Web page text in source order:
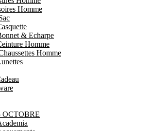
Homme
& Echarpe
Homme
Homme
OCTOBRE